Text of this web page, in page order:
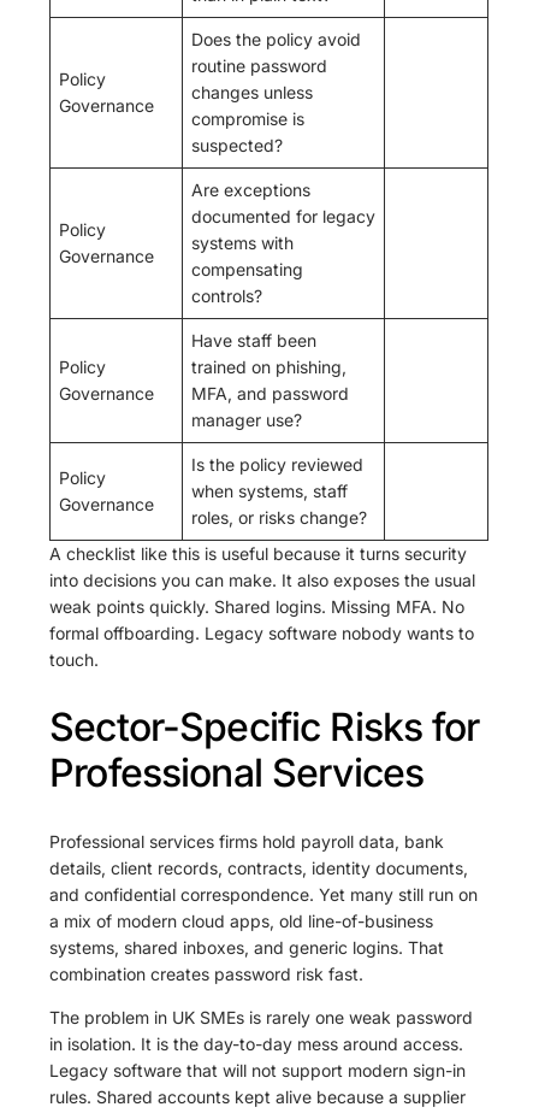
Policy
Governance
Does the policy avoid
routine password
changes unless
compromise is
suspected?
Policy
Governance
Are exceptions
documented for legacy
systems with
compensating
controls?
Policy
Governance
Have staff been
trained on phishing,
MFA, and password
manager use?
Policy
Governance
Is the policy reviewed
when systems, staff
roles, or risks change?
A checklist like this is useful because it turns security
into decisions you can make. It also exposes the usual
weak points quickly. Shared logins. Missing MFA. No
formal offboarding. Legacy software nobody wants to
touch.
Sector-Specific Risks for
Professional Services
Professional services firms hold payroll data, bank
details, client records, contracts, identity documents,
and confidential correspondence. Yet many still run on
a mix of modern cloud apps, old line-of-business
systems, shared inboxes, and generic logins. That
combination creates password risk fast.
The problem in UK SMEs is rarely one weak password
in isolation. It is the day-to-day mess around access.
Legacy software that will not support modern sign-in
rules. Shared accounts kept alive because a supplier